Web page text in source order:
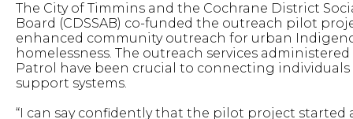
The City of Timmins and the Cochrane District
Board (CDSSAB) co-funded the outreach pilot
enhanced community outreach for urban
homelessness. The outreach services
Patrol have been crucial to connecting individuals
support systems.
“I can say confidently that the pilot project started